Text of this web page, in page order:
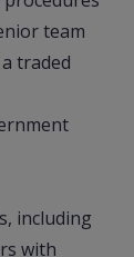
team
traded
including
with